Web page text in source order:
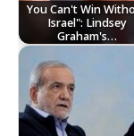
You Can't Win
Israel": Lindsey
Graham's…